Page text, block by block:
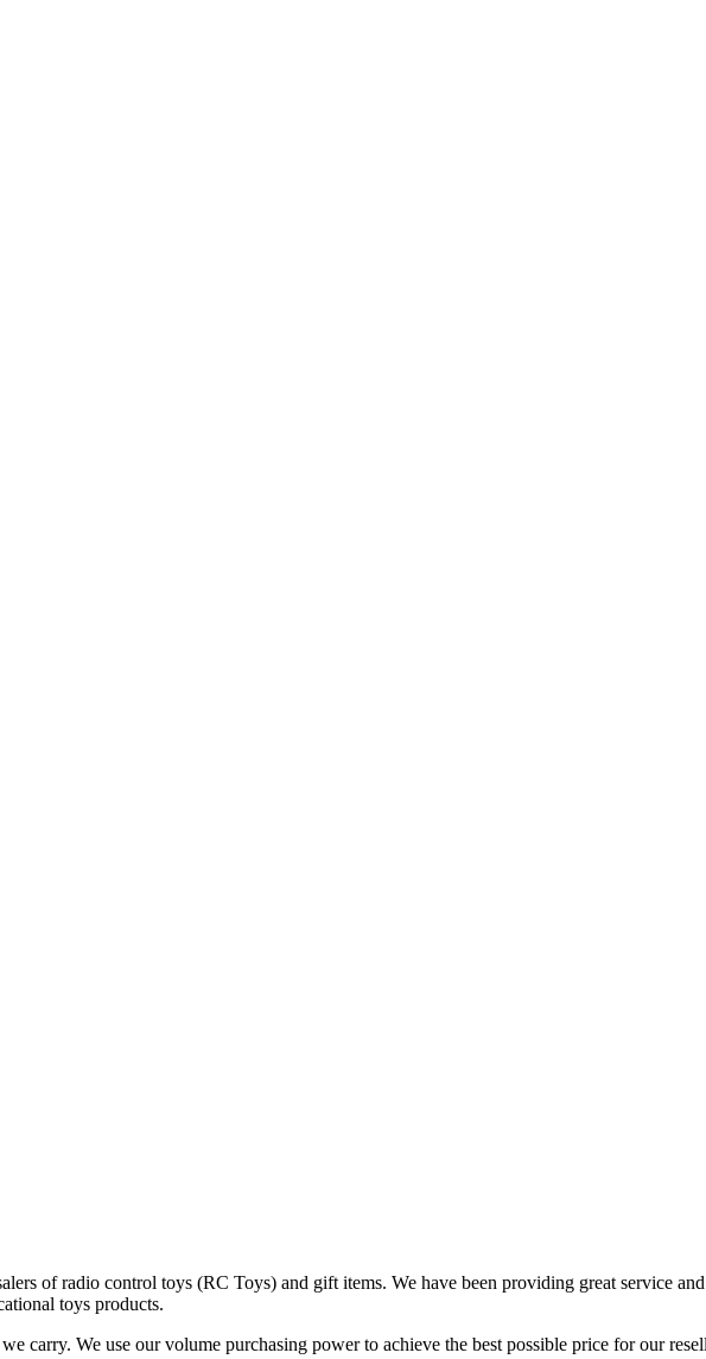
of radio control toys (RC Toys) and gift items. We have been providing great service
toys products.
carry. We use our volume purchasing power to achieve the best possible price for our